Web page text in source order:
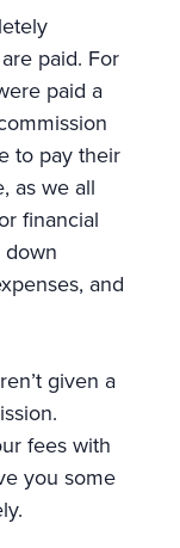
paid. For
paid a
to pay their
as we all
financial
and
given a
fees with
you some